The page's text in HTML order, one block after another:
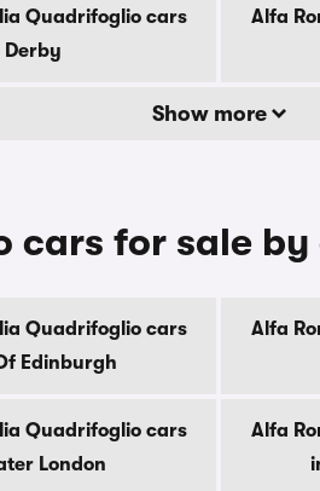
Quadrifoglio cars
Derby
Alfa
Show more
cars for sale
Quadrifoglio cars
Edinburgh
Alfa
Quadrifoglio cars
London
Alfa